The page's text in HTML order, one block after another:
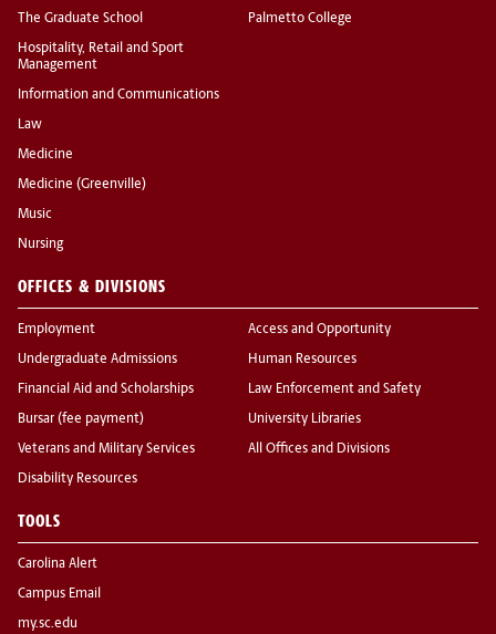
The Graduate School
Hospitality, Retail and Sport
Management
Information and Communications
Law
Medicine
Medicine (Greenville)
Music
Nursing
Palmetto College
OFFICES & DIVISIONS
Employment
Undergraduate Admissions
Financial Aid and Scholarships
Bursar (fee payment)
Veterans and Military Services
Disability Resources
Access and Opportunity
Human Resources
Law Enforcement and Safety
University Libraries
All Offices and Divisions
TOOLS
Carolina Alert
Campus Email
my.sc.edu